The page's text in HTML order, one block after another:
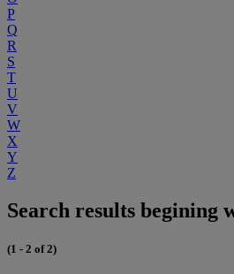
P
Q
R
S
T
U
V
W
X
Y
Z
Search results begining
(1 - 2 of 2)